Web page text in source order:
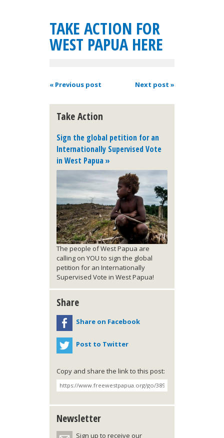
TAKE ACTION FOR
WEST PAPUA HERE
« Previous post Next post »
Take Action
Sign the global petition for an
Internationally Supervised Vote
in West Papua »
The people of West Papua are
calling on YOU to sign the global
petition for an Internationally
Supervised Vote in West Papua!
Share
Share on Facebook
Post to Twitter
Copy and share the link to this post:
Newsletter
Sign up to receive our